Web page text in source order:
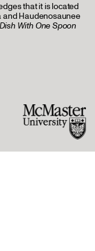
that it is located
and Haudenosaunee
Dish With One Spoon